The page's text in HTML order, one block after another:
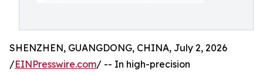
SHENZHEN, GUANGDONG, CHINA, July 2, 2026
/EINPresswire.com/ -- In high-precision